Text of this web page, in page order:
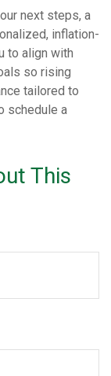
next steps, a
inflation-
to align with
so rising
tailored to
schedule a
This